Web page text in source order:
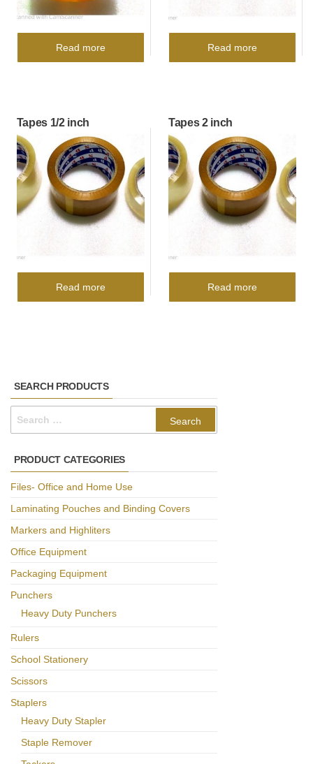
Read more Read more
Tapes 1/2 inch
Read more
Tapes 2 inch
Read more
SEARCH PRODUCTS
PRODUCT CATEGORIES
Files- Office and Home Use
Laminating Pouches and Binding Covers
Markers and Highliters
Office Equipment
Packaging Equipment
Punchers
Heavy Duty Punchers
Rulers
School Stationery
Scissors
Staplers
Heavy Duty Stapler
Staple Remover